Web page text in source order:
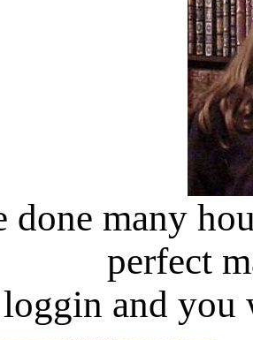
done many
perfect
and